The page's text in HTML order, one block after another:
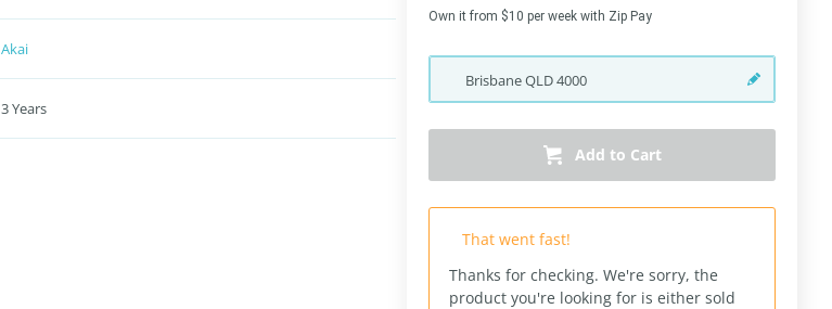
Akai
3 Years
Own it from $10 per week with Zip Pay
BrisbaneQLD4000
Add to Cart
That went fast!
Thanks for checking. We're sorry, the
product you're looking for is either sold